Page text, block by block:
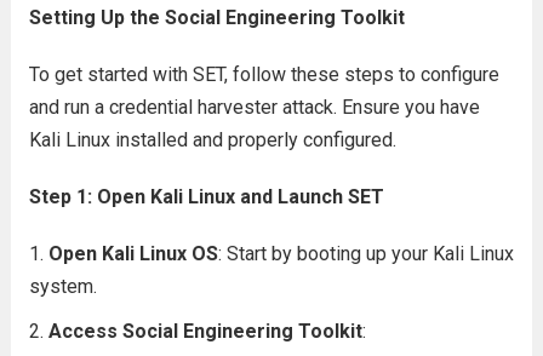
Setting Up the Social Engineering Toolkit
To get started with SET, follow these steps to configure
and run a credential harvester attack. Ensure you have
Kali Linux installed and properly configured.
Step 1: Open Kali Linux and Launch SET
Open Kali Linux OS: Start by booting up your Kali Linux
system.
Access Social Engineering Toolkit: